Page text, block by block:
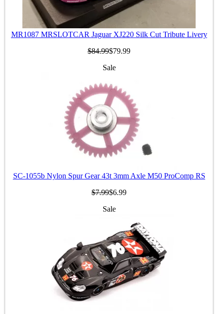
MR1087 MRSLOTCAR Jaguar XJ220 Silk Cut Tribute Livery
$84.99$79.99
Sale
SC-1055b Nylon Spur Gear 43t 3mm Axle M50 ProComp RS
$7.99$6.99
Sale